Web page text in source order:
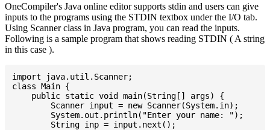
OneCompiler's Java online editor supports stdin and users can give
inputs to the programs using the STDIN textbox under the I/O tab.
Using Scanner class in Java program, you can read the inputs.
Following is a sample program that shows reading STDIN ( A string
in this case ).
import java.util.Scanner;
class Main {
    public static void main(String[] args) {